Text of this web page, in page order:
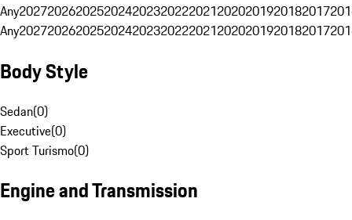
Any20272026202520242023202220212020201920182017
Any20272026202520242023202220212020201920182017
Body Style
Sedan(0)
Executive(0)
Sport Turismo(0)
Engine and Transmission